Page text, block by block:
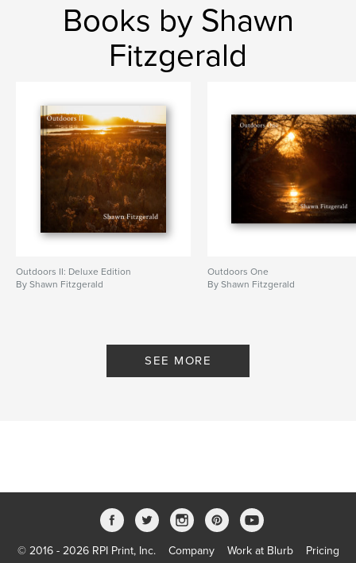
Cape Cod , Provincetown Winter ,
Blizzard
Books by Shawn
Fitzgerald
Outdoors II: Deluxe Edition
By Shawn Fitzgerald
Outdoors One
By Shawn Fitzgerald
SEE MORE
© 2016 - 2026 RPI Print, Inc. Company Work at Blurb Pricing